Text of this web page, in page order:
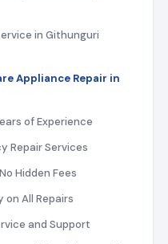
in Githunguri
Appliance Repair in
of Experience
Repair Services
Hidden Fees
on All Repairs
and Support